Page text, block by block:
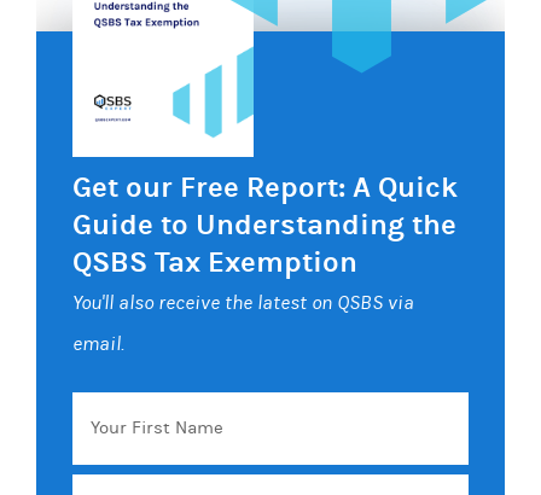
Get our Free Report: A Quick
Guide to Understanding the
QSBS Tax Exemption
You'll also receive the latest on QSBS via
email.
Your
First
Name
Email *